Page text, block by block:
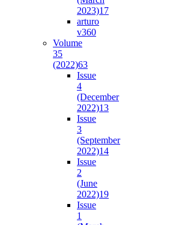
2023)17
arturo
v360
Volume
35
(2022)63
Issue
4
(December
2022)13
Issue
3
(September
2022)14
Issue
2
(June
2022)19
Issue
1